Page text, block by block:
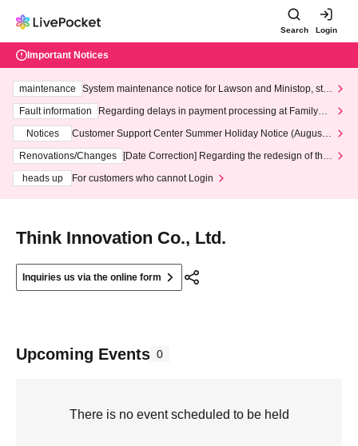
Search Login
Important Notices
maintenance
System maintenance notice for Lawson and Ministop, star
ting at 3:00 AM on Wednesday (Wed)
Fault information
Regarding delays in payment processing at FamilyMa
Notices
Customer Support Center Summer Holiday Notice (August 1
3th - August 14th, 2026)
Renovations/Changes
[Date Correction] Regarding the redesign of the
heads up
For customers who cannot Login
Think Innovation Co., Ltd.
Inquiries us via the online form
Upcoming Events 0
There is no event scheduled to be held